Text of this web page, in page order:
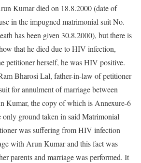
Kumar died on 18.8.2000 (date of
in the impugned matrimonial suit No.
has been given 30.8.2000), but there is
that he died due to HIV infection,
petitioner herself, he was HIV positive.
Bharosi Lal, father-in-law of petitioner
for annulment of marriage between
Kumar, the copy of which is Annexure-6
ground taken in said Matrimonial
was suffering from HIV infection
with Arun Kumar and this fact was
parents and marriage was performed. It